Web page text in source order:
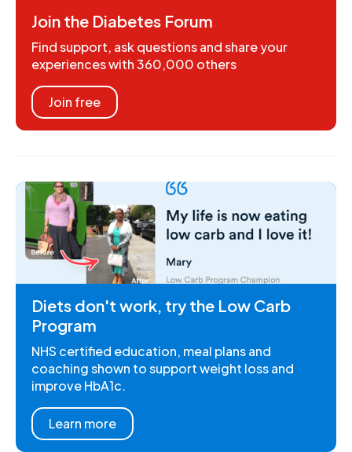
Join the Diabetes Forum
Find support, ask questions and share your
experiences with 360,000 others
Join free
Diets don't work, try the Low Carb
Program
NHS certified education, meal plans and
coaching shown to support weight loss and
improve HbA1c.
Learn more